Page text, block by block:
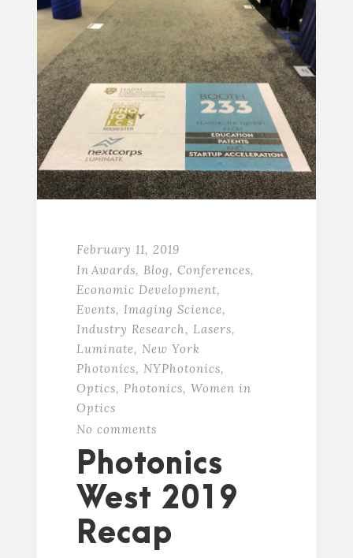
February 11, 2019
In Awards, Blog, Conferences,
Economic Development,
Events, Imaging Science,
Industry Research, Lasers,
Luminate, New York
Photonics, NYPhotonics,
Optics, Photonics, Women in
Optics
No comments
Photonics
West 2019
Recap